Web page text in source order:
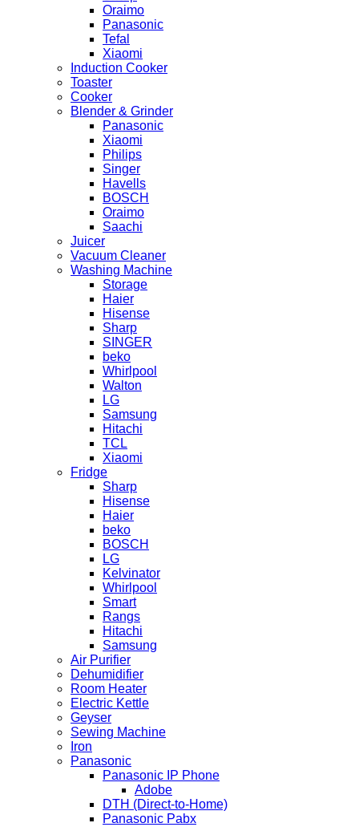
Oraimo
Panasonic
Tefal
Xiaomi
Induction Cooker
Toaster
Cooker
Blender & Grinder
Panasonic
Xiaomi
Philips
Singer
Havells
BOSCH
Oraimo
Saachi
Juicer
Vacuum Cleaner
Washing Machine
Storage
Haier
Hisense
Sharp
SINGER
beko
Whirlpool
Walton
LG
Samsung
Hitachi
TCL
Xiaomi
Fridge
Sharp
Hisense
Haier
beko
BOSCH
LG
Kelvinator
Whirlpool
Smart
Rangs
Hitachi
Samsung
Air Purifier
Dehumidifier
Room Heater
Electric Kettle
Geyser
Sewing Machine
Iron
Panasonic
Panasonic IP Phone
Adobe
DTH (Direct-to-Home)
Panasonic Pabx